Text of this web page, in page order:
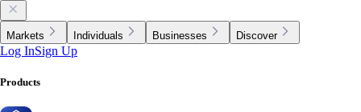
Markets Individuals Businesses Discover
Log InSign Up
Products